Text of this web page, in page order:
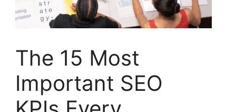
The 15 Most
Important SEO